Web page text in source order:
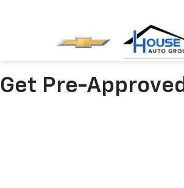
Get Pre-Approved